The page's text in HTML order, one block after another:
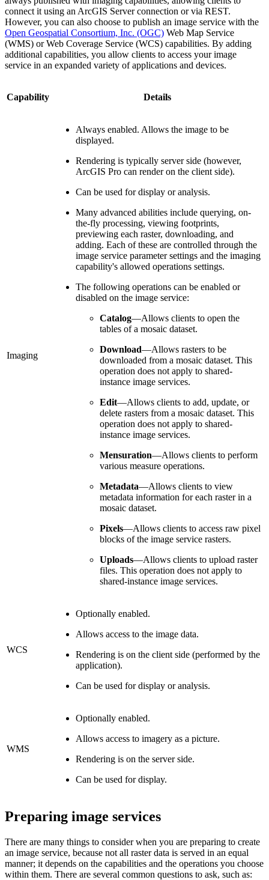
connect it using an ArcGIS Server connection or via REST.
However, you can also choose to publish an image service with the
Open Geospatial Consortium, Inc. (OGC) Web Map Service
(WMS) or Web Coverage Service (WCS) capabilities. By adding
additional capabilities, you allow clients to access your image
service in an expanded variety of applications and devices.
Capability Details
Imaging
Always enabled. Allows the image to be
displayed.
Rendering is typically server side (however,
ArcGIS Pro can render on the client side).
Can be used for display or analysis.
Many advanced abilities include querying, on-
the-fly processing, viewing footprints,
previewing each raster, downloading, and
adding. Each of these are controlled through the
image service parameter settings and the imaging
capability's allowed operations settings.
The following operations can be enabled or
disabled on the image service:
Catalog—Allows clients to open the
tables of a mosaic dataset.
Download—Allows rasters to be
downloaded from a mosaic dataset. This
operation does not apply to shared-
instance image services.
Edit—Allows clients to add, update, or
delete rasters from a mosaic dataset. This
operation does not apply to shared-
instance image services.
Mensuration—Allows clients to perform
various measure operations.
Metadata—Allows clients to view
metadata information for each raster in a
mosaic dataset.
Pixels—Allows clients to access raw pixel
blocks of the image service rasters.
Uploads—Allows clients to upload raster
files. This operation does not apply to
shared-instance image services.
WCS
Optionally enabled.
Allows access to the image data.
Rendering is on the client side (performed by the
application).
Can be used for display or analysis.
WMS
Optionally enabled.
Allows access to imagery as a picture.
Rendering is on the server side.
Can be used for display.
Preparing image services
There are many things to consider when you are preparing to create
an image service, because not all raster data is served in an equal
manner; it depends on the capabilities and the operations you choose
within them. There are several common questions to ask, such as: